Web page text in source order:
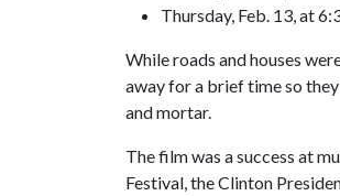
Thursday, Feb. 13, at
While roads and houses
away for a brief time so
and mortar.
The film was a success at
Festival, the Clinton